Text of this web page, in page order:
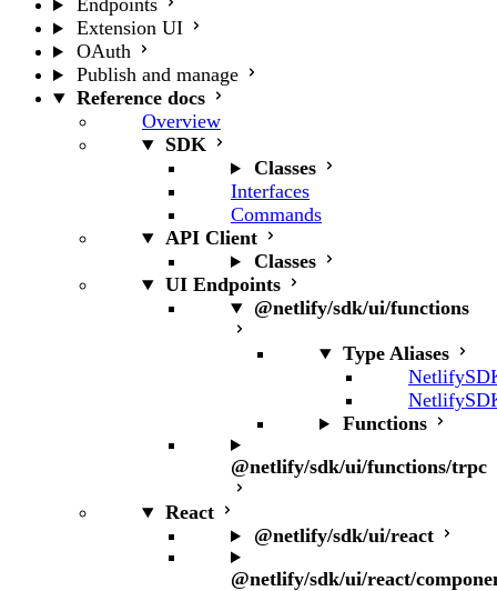
Endpoints
Extension UI
OAuth
Publish and manage
Reference docs
Overview
SDK
Classes
Interfaces
Commands
API Client
Classes
UI Endpoints
@netlify/sdk/ui/functions
Type Aliases
Functions
@netlify/sdk/ui/functions/trpc
React
@netlify/sdk/ui/react
@netlify/sdk/ui/react/